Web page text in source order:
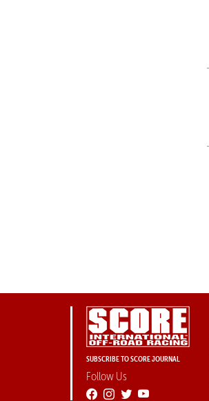
SUBSCRIBE TO SCORE JOURNAL
Follow Us